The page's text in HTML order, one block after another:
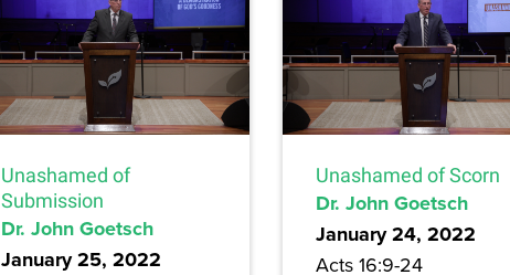
Unashamed of
Submission
Dr. John Goetsch
January 25, 2022
Unashamed of Scorn
Dr. John Goetsch
January 24, 2022
Acts 16:9-24